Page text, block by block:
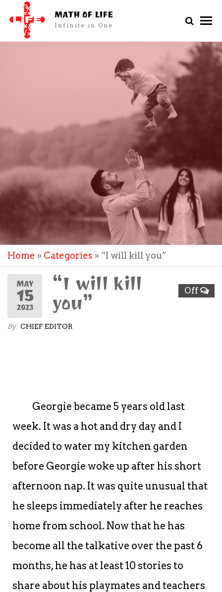
MATH OF LIFE
Infinite in One
Home » Categories » “I will kill you”
MAY
15
2023
Off
“I will kill
you”
By CHIEF EDITOR
Georgie became 5 years old last
week. It was a hot and dry day and I
decided to water my kitchen garden
before Georgie woke up after his short
afternoon nap. It was quite unusual that
he sleeps immediately after he reaches
home from school. Now that he has
become all the talkative over the past 6
months, he has at least 10 stories to
share about his playmates and teachers